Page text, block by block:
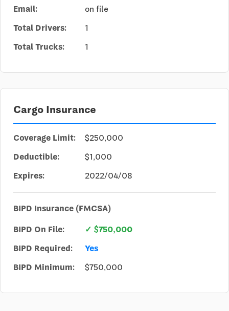
Email:
on file
Total Drivers:
1
Total Trucks:
1
Cargo Insurance
Coverage Limit:
$250,000
Deductible:
$1,000
Expires:
2022/04/08
BIPD Insurance (FMCSA)
BIPD On File:
✓ $750,000
BIPD Required:
Yes
BIPD Minimum:
$750,000